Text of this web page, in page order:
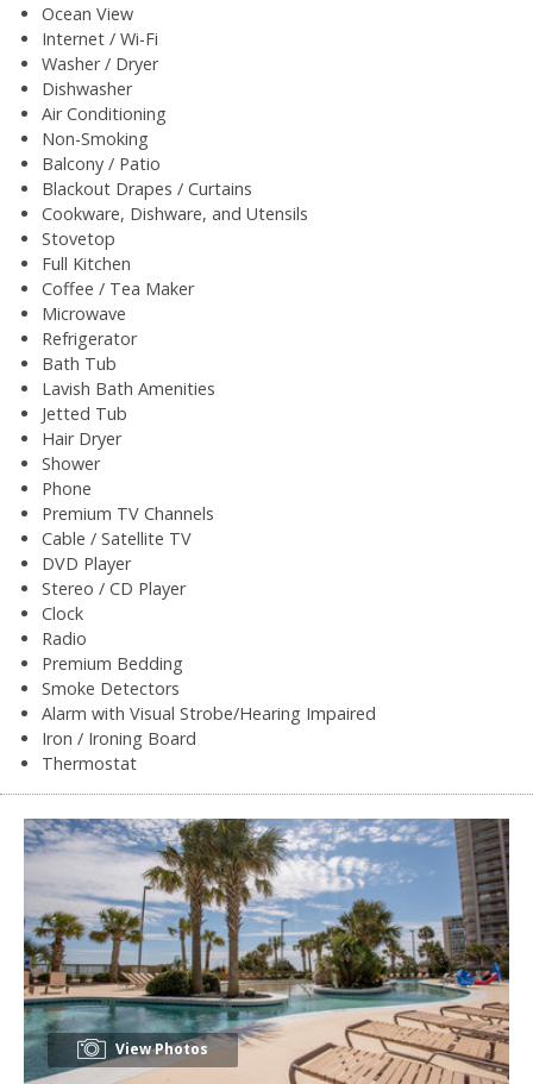
Ocean View
Internet / Wi-Fi
Washer / Dryer
Dishwasher
Air Conditioning
Non-Smoking
Balcony / Patio
Blackout Drapes / Curtains
Cookware, Dishware, and Utensils
Stovetop
Full Kitchen
Coffee / Tea Maker
Microwave
Refrigerator
Bath Tub
Lavish Bath Amenities
Jetted Tub
Hair Dryer
Shower
Phone
Premium TV Channels
Cable / Satellite TV
DVD Player
Stereo / CD Player
Clock
Radio
Premium Bedding
Smoke Detectors
Alarm with Visual Strobe/Hearing Impaired
Iron / Ironing Board
Thermostat
View Photos